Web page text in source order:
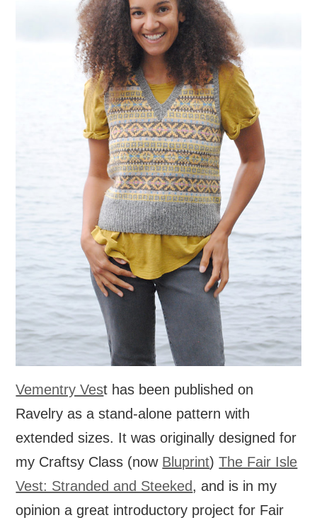
Vementry Vest has been published on
Ravelry as a stand-alone pattern with
extended sizes. It was originally designed for
my Craftsy Class (now Bluprint)The Fair Isle
Vest: Stranded and Steeked, and is in my
opinion a great introductory project for Fair